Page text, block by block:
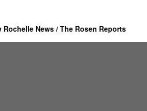
Rochelle News / The Rosen Reports